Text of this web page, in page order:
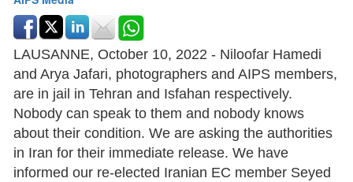
LAUSANNE, October 10, 2022 - Niloofar Hamedi
and Arya Jafari, photographers and AIPS members,
are in jail in Tehran and Isfahan respectively.
Nobody can speak to them and nobody knows
about their condition. We are asking the authorities
in Iran for their immediate release. We have
informed our re-elected Iranian EC member Seyed